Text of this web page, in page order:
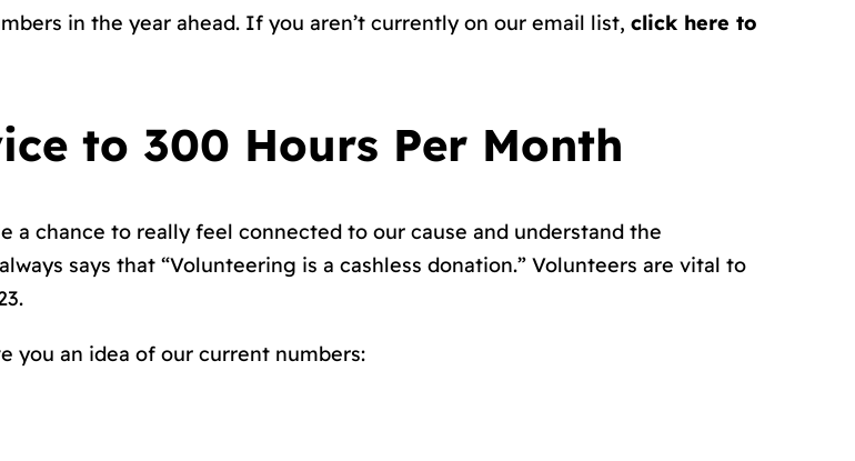
in the year ahead. If you aren’t currently on our email list, click here to
to 300 Hours Per Month
chance to really feel connected to our cause and understand the
says that “Volunteering is a cashless donation.” Volunteers are vital to
you an idea of our current numbers: